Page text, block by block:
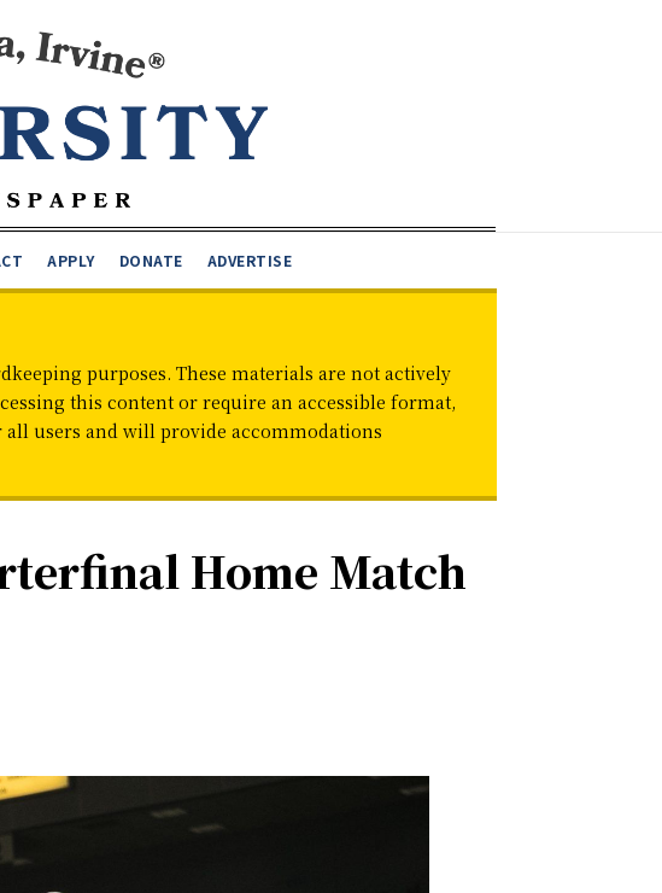
APPLY DONATE ADVERTISE
purposes. These materials are not actively
this content or require an accessible format,
users and will provide accommodations
Home Match